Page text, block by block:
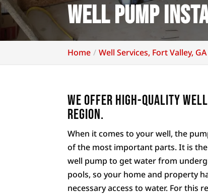
Well Pump
Home Well Services, Fort Valley, GA
We offer high-quality
region.
When it comes to your well, the
of the most important parts. It is
well pump to get water from
pools, so your home and property
necessary access to water. For this